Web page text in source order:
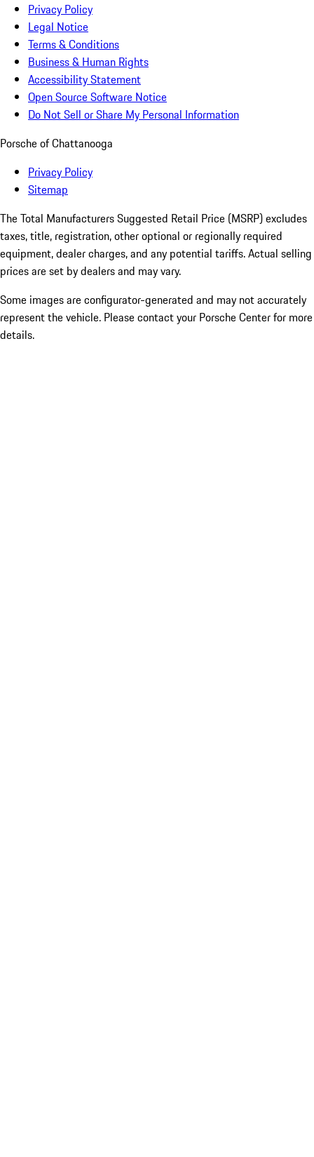
Privacy Policy
Legal Notice
Terms & Conditions
Business & Human Rights
Accessibility Statement
Open Source Software Notice
Do Not Sell or Share My Personal Information
Porsche of Chattanooga
Privacy Policy
Sitemap
The Total Manufacturers Suggested Retail Price (MSRP) excludes
taxes, title, registration, other optional or regionally required
equipment, dealer charges, and any potential tariffs. Actual selling
prices are set by dealers and may vary.
Some images are configurator-generated and may not accurately
represent the vehicle. Please contact your Porsche Center for more
details.